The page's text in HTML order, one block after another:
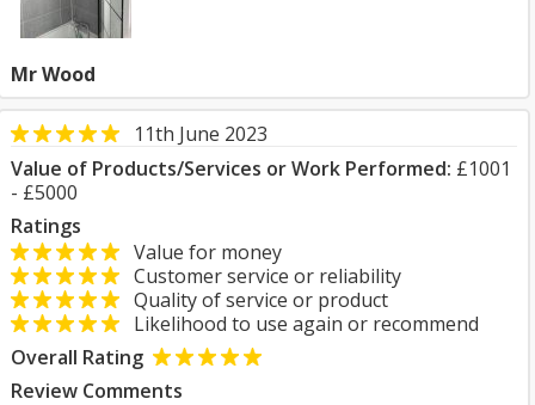
Mr Wood
11th June 2023
Value of Products/Services or Work Performed: £1001
- £5000
Ratings
Value for money
Customer service or reliability
Quality of service or product
Likelihood to use again or recommend
Overall Rating
Review Comments